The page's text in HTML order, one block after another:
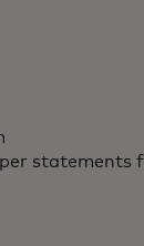
statements